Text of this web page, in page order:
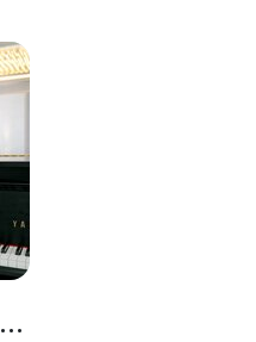
Town Square Ballroom